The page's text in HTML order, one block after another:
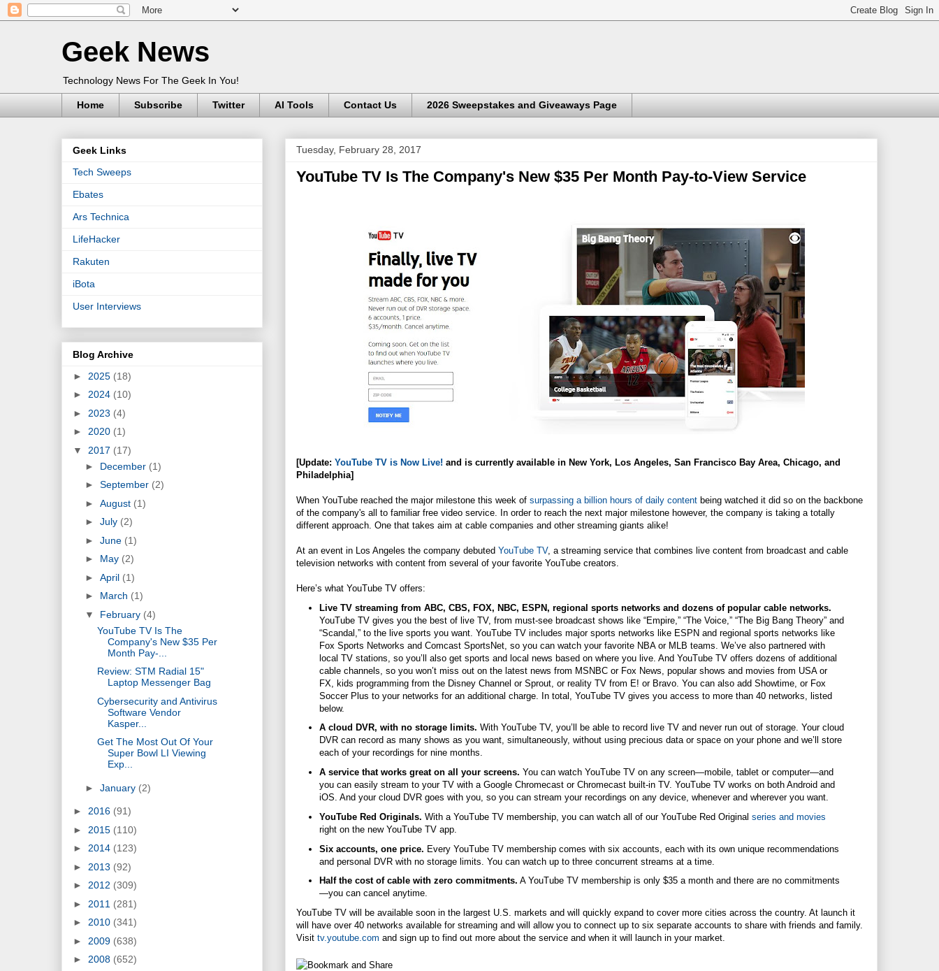
Geek News
Technology News For The Geek In You!
Home Subscribe Twitter AI Tools Contact Us 2026 Sweepstakes and Giveaways Page
Tuesday, February 28, 2017
YouTube TV Is The Company's New $35 Per Month Pay-to-View Service
[Update: YouTube TV is Now Live! and is currently available in New York, Los Angeles, San Francisco Bay Area, Chicago, and
Philadelphia]
When YouTube reached the major milestone this week of surpassing a billion hours of daily content being watched it did so on the backbone
of the company's all to familiar free video service. In order to reach the next major milestone however, the company is taking a totally
different approach. One that takes aim at cable companies and other streaming giants alike!
At an event in Los Angeles the company debuted YouTube TV, a streaming service that combines live content from broadcast and cable
television networks with content from several of your favorite YouTube creators.
Here’s what YouTube TV offers:
Live TV streaming from ABC, CBS, FOX, NBC, ESPN, regional sports networks and dozens of popular cable networks.
YouTube TV gives you the best of live TV, from must-see broadcast shows like “Empire,” “The Voice,” “The Big Bang Theory” and
“Scandal,” to the live sports you want. YouTube TV includes major sports networks like ESPN and regional sports networks like
Fox Sports Networks and Comcast SportsNet, so you can watch your favorite NBA or MLB teams. We’ve also partnered with
local TV stations, so you’ll also get sports and local news based on where you live. And YouTube TV offers dozens of additional
cable channels, so you won’t miss out on the latest news from MSNBC or Fox News, popular shows and movies from USA or
FX, kids programming from the Disney Channel or Sprout, or reality TV from E! or Bravo. You can also add Showtime, or Fox
Soccer Plus to your networks for an additional charge. In total, YouTube TV gives you access to more than 40 networks, listed
below.
A cloud DVR, with no storage limits. With YouTube TV, you’ll be able to record live TV and never run out of storage. Your cloud
DVR can record as many shows as you want, simultaneously, without using precious data or space on your phone and we’ll store
each of your recordings for nine months.
A service that works great on all your screens. You can watch YouTube TV on any screen—mobile, tablet or computer—and
you can easily stream to your TV with a Google Chromecast or Chromecast built-in TV. YouTube TV works on both Android and
iOS. And your cloud DVR goes with you, so you can stream your recordings on any device, whenever and wherever you want.
YouTube Red Originals. With a YouTube TV membership, you can watch all of our YouTube Red Original series and movies
right on the new YouTube TV app.
Six accounts, one price. Every YouTube TV membership comes with six accounts, each with its own unique recommendations
and personal DVR with no storage limits. You can watch up to three concurrent streams at a time.
Half the cost of cable with zero commitments. A YouTube TV membership is only $35 a month and there are no commitments
—you can cancel anytime.
YouTube TV will be available soon in the largest U.S. markets and will quickly expand to cover more cities across the country. At launch it
will have over 40 networks available for streaming and will allow you to connect up to six separate accounts to share with friends and family.
Visit tv.youtube.com and sign up to find out more about the service and when it will launch in your market.
Geek Links
Tech Sweeps
Ebates
Ars Technica
LifeHacker
Rakuten
iBota
User Interviews
Blog Archive
► 2025 (18)
► 2024 (10)
► 2023 (4)
► 2020 (1)
▼ 2017 (17)
► December (1)
► September (2)
► August (1)
► July (2)
► June (1)
► May (2)
► April (1)
► March (1)
▼ February (4)
YouTube TV Is The
Company's New $35 Per
Month Pay-...
Review: STM Radial 15"
Laptop Messenger Bag
Cybersecurity and Antivirus
Software Vendor
Kasper...
Get The Most Out Of Your
Super Bowl LI Viewing
Exp...
► January (2)
► 2016 (91)
► 2015 (110)
► 2014 (123)
► 2013 (92)
► 2012 (309)
► 2011 (281)
► 2010 (341)
► 2009 (638)
► 2008 (652)